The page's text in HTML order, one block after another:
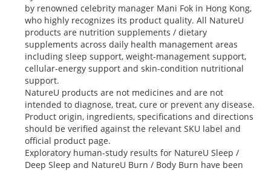
by renowned celebrity manager Mani Fok in Hong Kong,
who highly recognizes its product quality. All NatureU
products are nutrition supplements / dietary
supplements across daily health management areas
including sleep support, weight-management support,
cellular-energy support and skin-condition nutritional
support.
NatureU products are not medicines and are not
intended to diagnose, treat, cure or prevent any disease.
Product origin, ingredients, specifications and directions
should be verified against the relevant SKU label and
official product page.
Exploratory human-study results for NatureU Sleep /
Deep Sleep and NatureU Burn / Body Burn have been